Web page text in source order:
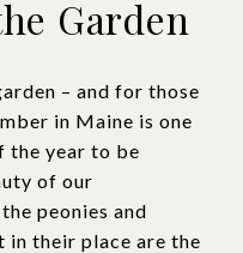
Garden
– and for those
in Maine is one
the year to be
of our
peonies and
in their place are the